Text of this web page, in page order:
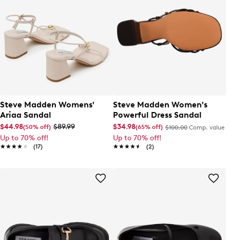
Steve Madden Womens'
Ariaa Sandal
$44.98(50% off) $89.99
Up to 70% off!
★★★★★
★★★★★ (17)
Steve Madden Women's
Powerful Dress Sandal
$34.98(65% off) $100.00 Comp. value
Up to 70% off!
★★★★★
★★★★★ (2)